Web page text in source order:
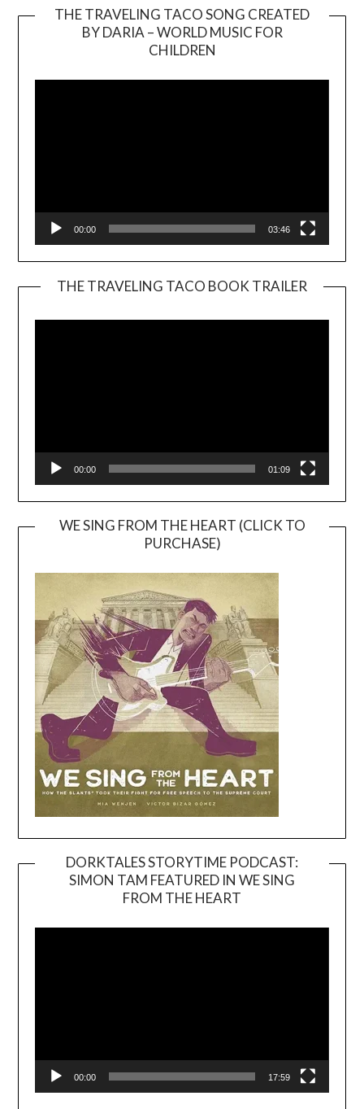
THE TRAVELING TACO SONG CREATED
BY DARIA – WORLD MUSIC FOR
CHILDREN
00:00 03:46
THE TRAVELING TACO BOOK TRAILER
00:00 01:09
WE SING FROM THE HEART (CLICK TO
PURCHASE)
DORKTALES STORYTIME PODCAST:
SIMON TAM FEATURED IN WE SING
FROM THE HEART
00:00 17:59